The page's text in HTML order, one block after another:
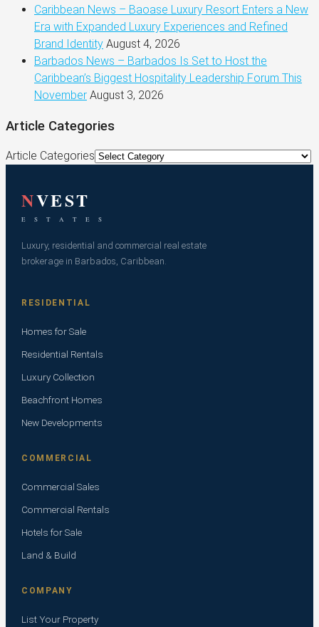
Caribbean News – Baoase Luxury Resort Enters a New
Era with Expanded Luxury Experiences and Refined
Brand Identity August 4, 2026
Barbados News – Barbados Is Set to Host the
Caribbean’s Biggest Hospitality Leadership Forum This
November August 3, 2026
Article Categories
Article Categories
NVEST
E S T A T E S
Luxury, residential and commercial real estate
brokerage in Barbados, Caribbean.
RESIDENTIAL
Homes for Sale
Residential Rentals
Luxury Collection
Beachfront Homes
New Developments
COMMERCIAL
Commercial Sales
Commercial Rentals
Hotels for Sale
Land & Build
COMPANY
List Your Property